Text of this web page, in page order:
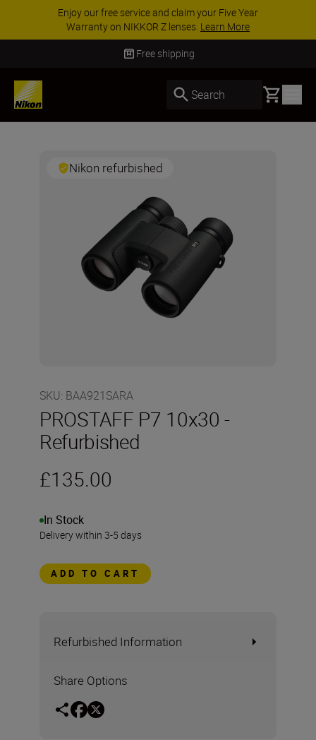
Enjoy our free service and claim your Five Year
Warranty on NIKKOR Z lenses. Learn More
Free shipping
Search Basket
Nikon refurbished
SKU: BAA921SARA
PROSTAFF P7 10x30 -
Refurbished
£135.00
In Stock
Delivery within 3-5 days
ADD TO CART
Refurbished Information
Share Options